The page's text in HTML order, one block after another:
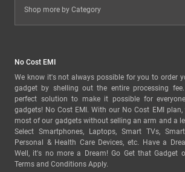
Shop more by Category
No Cost EMI
We know it's not always possible for you to order
gadget by shelling out the entire processing
perfect solution to make it possible for
gadgets! No Cost EMI. With our No Cost EMI
most of our gadgets without selling an arm and a
Select Smartphones, Laptops, Smart TVs,
Personal & Health Care Devices, etc. Have a
Well, it's no more a Dream! Go Get that Gadget
Terms and Conditions Apply.